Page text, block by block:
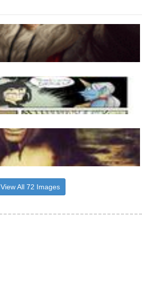
View All 72 Images